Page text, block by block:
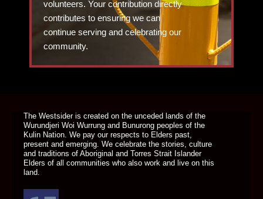
volunteers. Your contribution directly
contributes to ensuring we can
continue serving and celebrating our
community.
The Westsider is created on the unceded lands of the
Wurundjeri Woi Wurrung and Bunurong peoples of the
Kulin Nation. We pay our respects to Elders past,
present and emerging. We celebrate the stories, culture
and traditions of Aboriginal and Torres Strait Islander
Elders of all communities who also work and live on this
land.